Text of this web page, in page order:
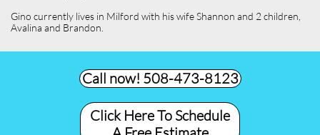
Gino currently lives in Milford with his wife Shannon and 2 children,
Avalina and Brandon.
Call now! 508-473-8123​
Click Here To Schedule